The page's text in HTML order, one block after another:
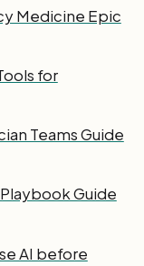
Medicine Epic
for
Teams Guide
Guide
AI before